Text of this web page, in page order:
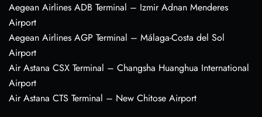
Aegean Airlines ADB Terminal – Izmir Adnan Menderes
Airport
Aegean Airlines AGP Terminal – Málaga-Costa del Sol
Airport
Air Astana CSX Terminal – Changsha Huanghua International
Airport
Air Astana CTS Terminal – New Chitose Airport